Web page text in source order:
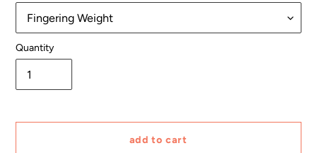
Quantity
add to cart